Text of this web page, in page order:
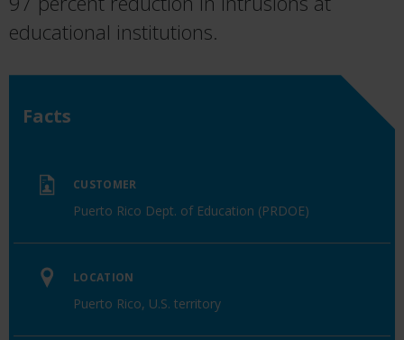
educational institutions.
Facts
CUSTOMER
Puerto Rico Dept. of Education (PRDOE)
LOCATION
Puerto Rico, U.S. territory